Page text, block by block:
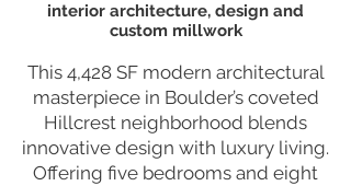
interior architecture, design and
custom millwork
This 4,428 SF modern architectural
masterpiece in Boulder’s coveted
Hillcrest neighborhood blends
innovative design with luxury living.
Offering five bedrooms and eight